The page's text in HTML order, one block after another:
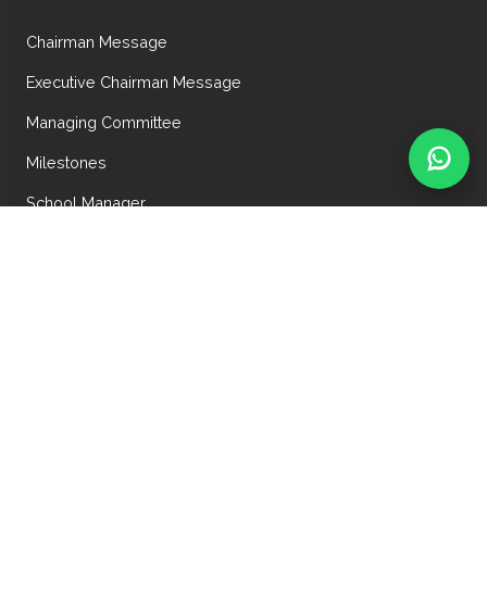
Chairman Message
Executive Chairman Message
Managing Committee
Milestones
School Manager